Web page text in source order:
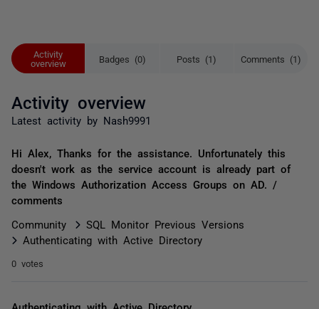
Activity
overview
Badges (0) Posts (1) Comments (1)
Activity overview
Latest activity by Nash9991
Hi Alex, Thanks for the assistance. Unfortunately this
doesn't work as the service account is already part of
the Windows Authorization Access Groups on AD. /
comments
Community
SQL Monitor Previous Versions
Authenticating with Active Directory
0 votes
Authenticating with Active Directory